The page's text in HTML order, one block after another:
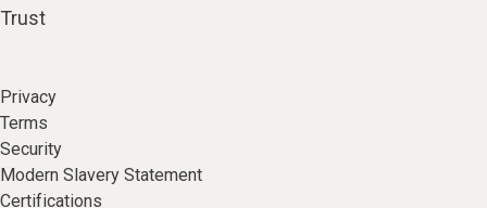
Trust
Privacy
Terms
Security
Modern Slavery Statement
Certifications